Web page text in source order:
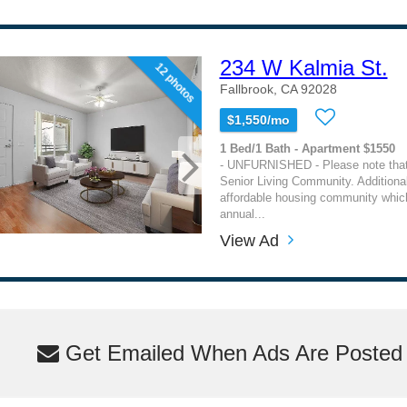
12 photos 234 W Kalmia St.
Fallbrook, CA 92028
$1,550/mo
1 Bed/1 Bath - Apartment $1550
- UNFURNISHED - Please note
Senior Living Community.
affordable housing community
annual...
View Ad
Get Emailed When Ads Are